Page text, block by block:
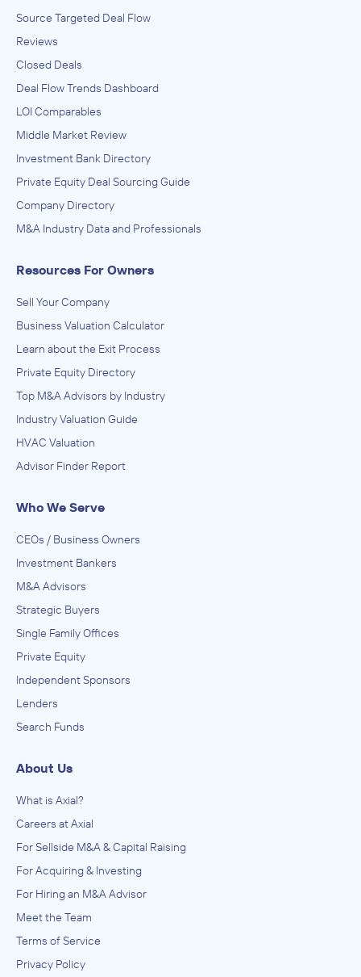
Source Targeted Deal Flow
Reviews
Closed Deals
Deal Flow Trends Dashboard
LOI Comparables
Middle Market Review
Investment Bank Directory
Private Equity Deal Sourcing Guide
Company Directory
M&A Industry Data and Professionals
Resources For Owners
Sell Your Company
Business Valuation Calculator
Learn about the Exit Process
Private Equity Directory
Top M&A Advisors by Industry
Industry Valuation Guide
HVAC Valuation
Advisor Finder Report
Who We Serve
CEOs / Business Owners
Investment Bankers
M&A Advisors
Strategic Buyers
Single Family Offices
Private Equity
Independent Sponsors
Lenders
Search Funds
About Us
What is Axial?
Careers at Axial
For Sellside M&A & Capital Raising
For Acquiring & Investing
For Hiring an M&A Advisor
Meet the Team
Terms of Service
Privacy Policy